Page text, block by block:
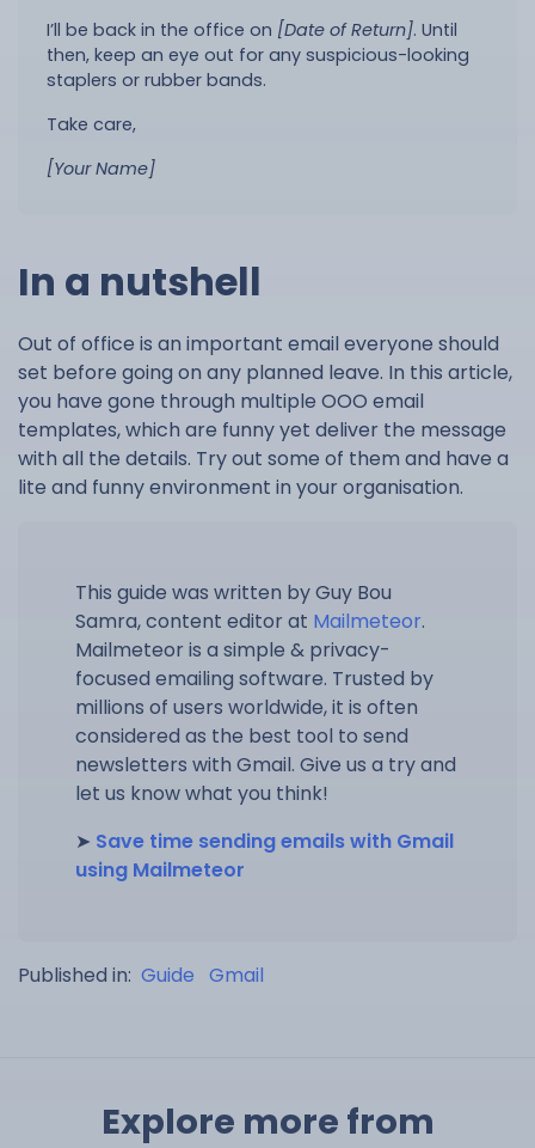
I’ll be back in the office on [Date of Return]. Until
then, keep an eye out for any suspicious-looking
staplers or rubber bands.
Take care,
[Your Name]
In a nutshell
Out of office is an important email everyone should
set before going on any planned leave. In this article,
you have gone through multiple OOO email
templates, which are funny yet deliver the message
with all the details. Try out some of them and have a
lite and funny environment in your organisation.
This guide was written by Guy Bou
Samra, content editor at Mailmeteor.
Mailmeteor is a simple & privacy-
focused emailing software. Trusted by
millions of users worldwide, it is often
considered as the best tool to send
newsletters with Gmail. Give us a try and
let us know what you think!
➤ Save time sending emails with Gmail
using Mailmeteor
Published in: Guide Gmail
Explore more from